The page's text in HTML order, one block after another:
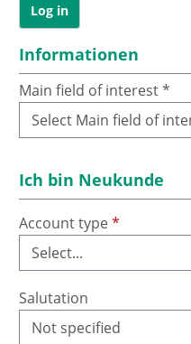
Log in
Informationen
Main field of interest *
Ich bin Neukunde
Account type*
Salutation